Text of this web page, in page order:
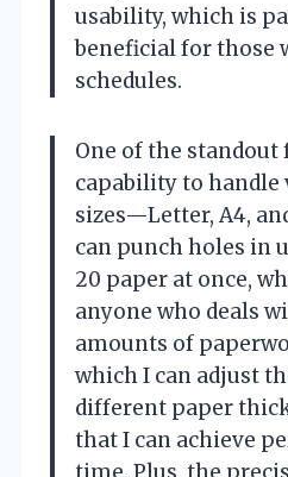
usability, which is
beneficial for those
schedules.
One of the standout
capability to handle
sizes—Letter, A4,
can punch holes in
20 paper at once,
anyone who deals
amounts of
which I can adjust
different paper
that I can achieve
time. Plus, the